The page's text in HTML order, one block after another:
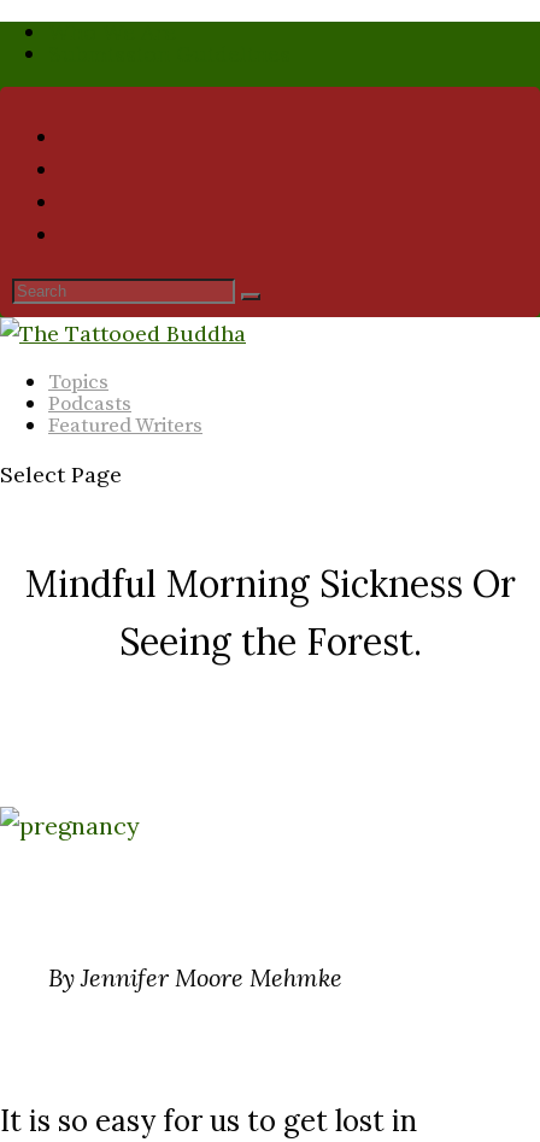
Topics
Podcasts
Featured Writers
Select Page
Mindful Morning Sickness Or
Seeing the Forest.
By Jennifer Moore Mehmke
It is so easy for us to get lost in